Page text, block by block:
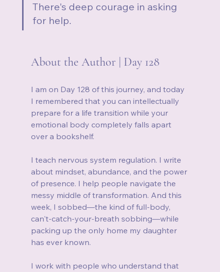
There's deep courage in asking
for help.
About the Author | Day 128
I am on Day 128 of this journey, and today
I remembered that you can intellectually
prepare for a life transition while your
emotional body completely falls apart
over a bookshelf.
I teach nervous system regulation. I write
about mindset, abundance, and the power
of presence. I help people navigate the
messy middle of transformation. And this
week, I sobbed—the kind of full-body,
can't-catch-your-breath sobbing—while
packing up the only home my daughter
has ever known.
I work with people who understand that